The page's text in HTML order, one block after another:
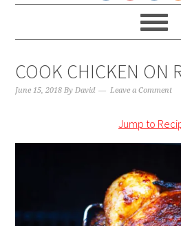
COOK CHICKEN ON
June 15, 2018 ByDavid Leave a Comment
Jump to